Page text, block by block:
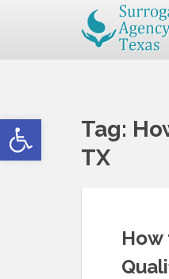
Open toolbar Tag:
TX
How